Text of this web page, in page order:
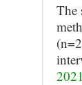
The
2021